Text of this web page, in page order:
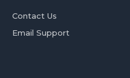
Contact Us
Email Support